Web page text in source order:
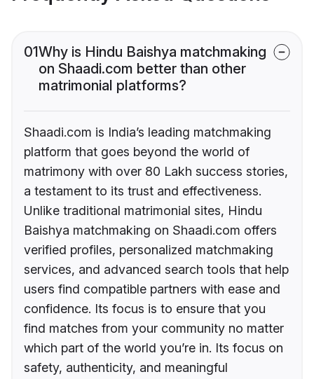
01Why is Hindu Baishya matchmaking
on Shaadi.com better than other
matrimonial platforms?
Shaadi.com is India’s leading matchmaking
platform that goes beyond the world of
matrimony with over 80 Lakh success stories,
a testament to its trust and effectiveness.
Unlike traditional matrimonial sites, Hindu
Baishya matchmaking on Shaadi.com offers
verified profiles, personalized matchmaking
services, and advanced search tools that help
users find compatible partners with ease and
confidence. Its focus is to ensure that you
find matches from your community no matter
which part of the world you’re in. Its focus on
safety, authenticity, and meaningful